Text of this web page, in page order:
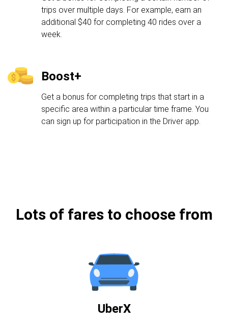
trips over multiple days. For example, earn an
additional $40 for completing 40 rides over a
week.
Boost+
Get a bonus for completing trips that start in a
specific area within a particular time frame. You
can sign up for participation in the Driver app.
Lots of fares to choose from
UberX